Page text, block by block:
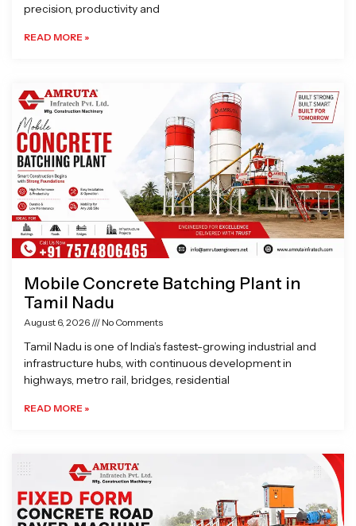
precision, productivity and
READ MORE »
Mobile Concrete Batching Plant in
Tamil Nadu
August 6, 2026 No Comments
Tamil Nadu is one of India’s fastest-growing industrial and
infrastructure hubs, with continuous development in
highways, metro rail, bridges, residential
READ MORE »